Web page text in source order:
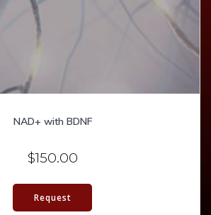
NAD+ with BDNF
$150.00
Request